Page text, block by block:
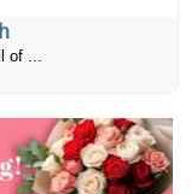
of ...